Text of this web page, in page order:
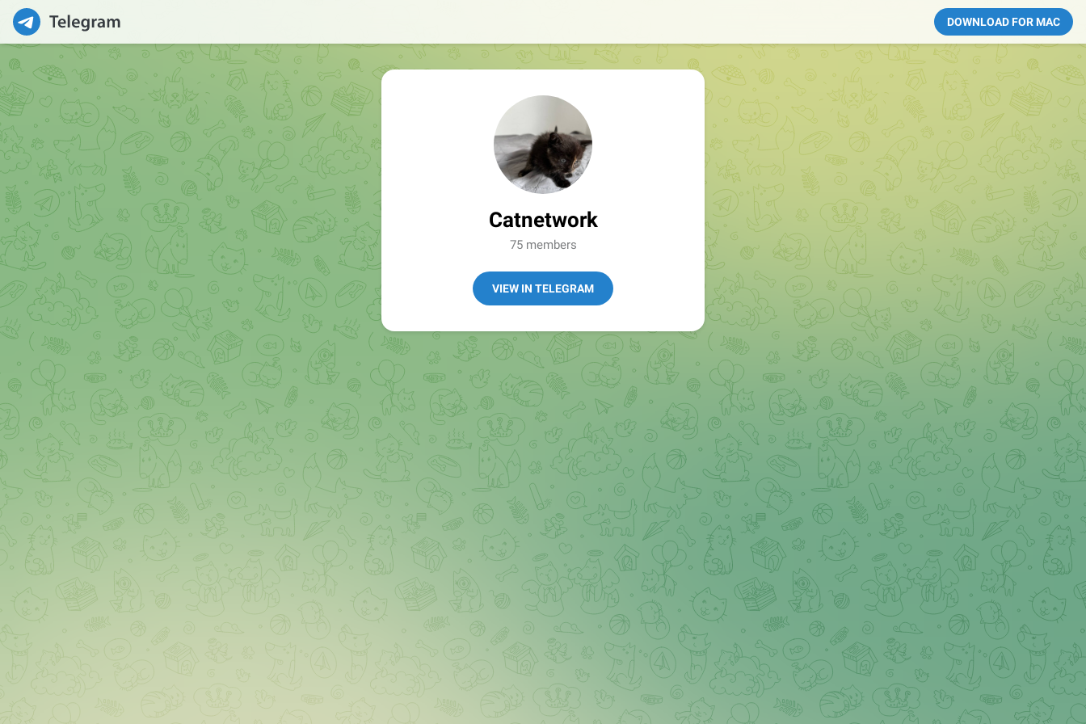
DOWNLOAD FOR MAC
Catnetwork
75 members
VIEW IN TELEGRAM